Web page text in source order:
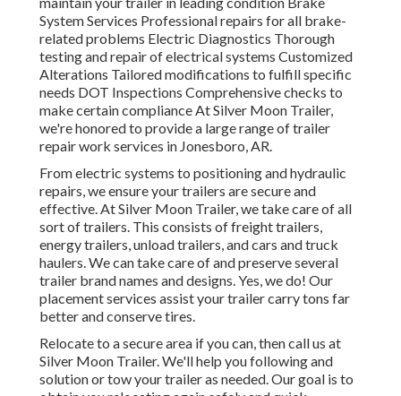
System Services Professional repairs for all brake-
related problems Electric Diagnostics Thorough
testing and repair of electrical systems Customized
Alterations Tailored modifications to fulfill specific
needs DOT Inspections Comprehensive checks to
make certain compliance At Silver Moon Trailer,
we're honored to provide a large range of trailer
repair work services in Jonesboro, AR.
From electric systems to positioning and hydraulic
repairs, we ensure your trailers are secure and
effective. At Silver Moon Trailer, we take care of all
sort of trailers. This consists of freight trailers,
energy trailers, unload trailers, and cars and truck
haulers. We can take care of and preserve several
trailer brand names and designs. Yes, we do! Our
placement services assist your trailer carry tons far
better and conserve tires.
Relocate to a secure area if you can, then call us at
Silver Moon Trailer. We'll help you following and
solution or tow your trailer as needed. Our goal is to